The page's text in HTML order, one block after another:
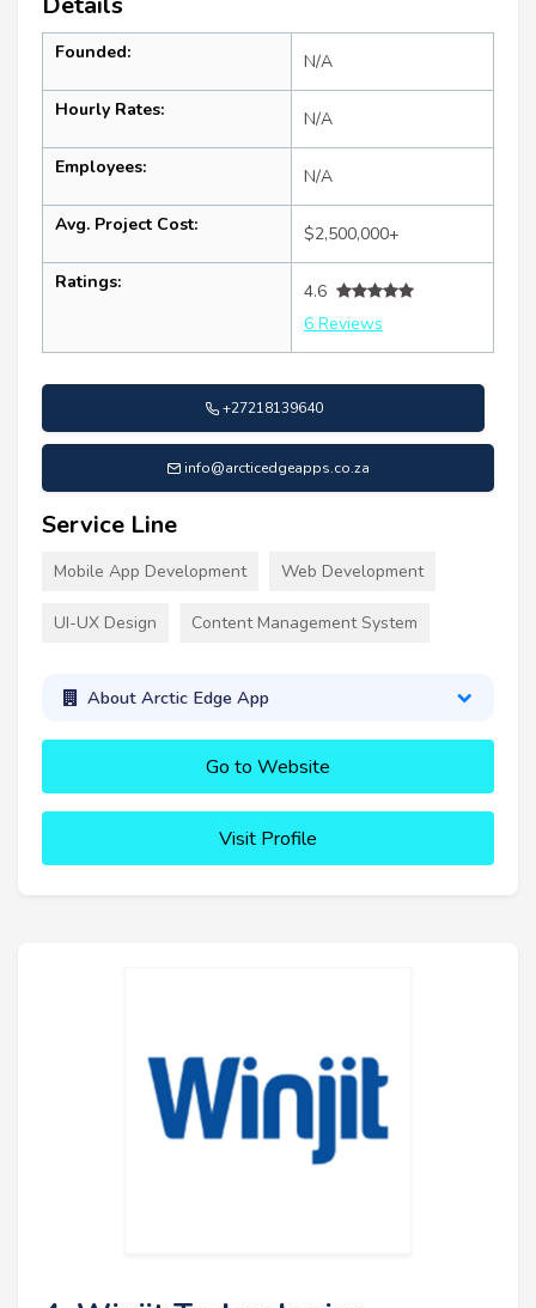
Founded: N/A
Hourly Rates: N/A
Employees: N/A
Avg. Project Cost: $2,500,000+
Ratings:
4.6
6 Reviews
+27218139640
info@arcticedgeapps.co.za
Service Line
Mobile App Development Web Development
UI-UX Design Content Management System
About Arctic Edge App
Go to Website
Visit Profile